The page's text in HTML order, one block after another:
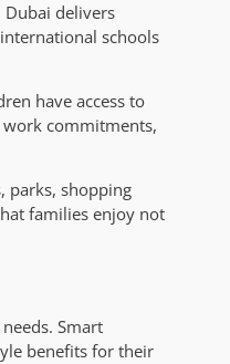
delivers
schools
have access to
commitments,
parks, shopping
families enjoy not
Smart
benefits for their